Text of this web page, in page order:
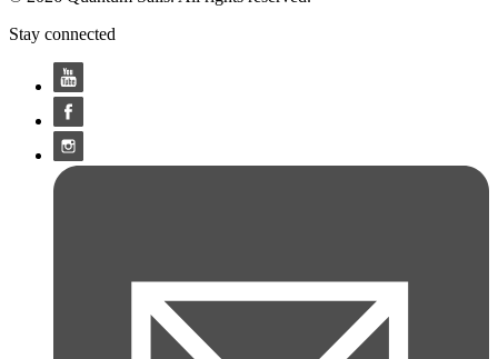
Stay connected